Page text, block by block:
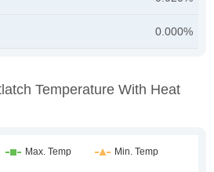
0.000%
Temperature With Heat